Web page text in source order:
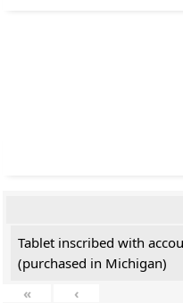
Tablet inscribed with
(purchased in Michigan)
«
‹